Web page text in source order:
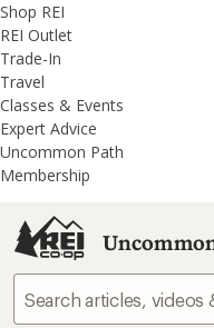
REI
Accessibility
Statement
Skip
to
main
content
Skip
to
REI
Uncommon
Path
categories
Shop REI
REI Outlet
Trade-In
Travel
Classes & Events
Expert Advice
Uncommon Path
Membership